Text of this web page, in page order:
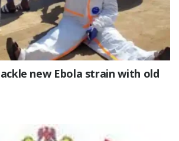
new Ebola strain with old